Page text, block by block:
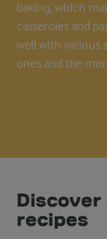
baking, which
casseroles and
well with various
ones and the
recipes